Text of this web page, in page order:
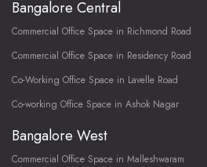
Bangalore Central
Commercial Office Space in Richmond Road
Commercial Office Space in Residency Road
Co-Working Office Space in Lavelle Road
Co-working Office Space in Ashok Nagar
Bangalore West
Commercial Office Space in Malleshwaram